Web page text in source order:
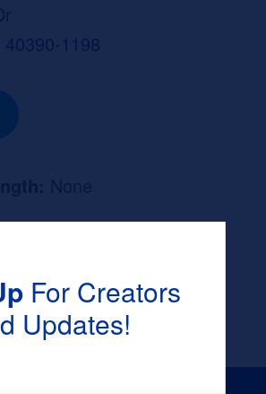
1198
For Creators
Updates!